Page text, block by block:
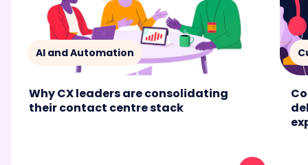
AI and Automation
Why CX leaders are consolidating
their contact centre stack